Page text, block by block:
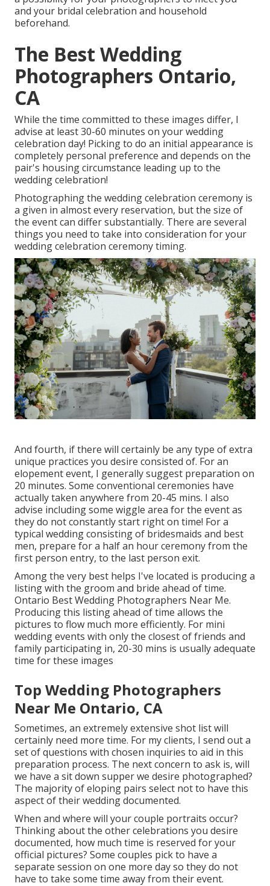
and your bridal celebration and household
beforehand.
The Best Wedding
Photographers Ontario,
CA
While the time committed to these images differ, I
advise at least 30-60 minutes on your wedding
celebration day! Picking to do an initial appearance is
completely personal preference and depends on the
pair's housing circumstance leading up to the
wedding celebration!
Photographing the wedding celebration ceremony is
a given in almost every reservation, but the size of
the event can differ substantially. There are several
things you need to take into consideration for your
wedding celebration ceremony timing.
And fourth, if there will certainly be any type of extra
unique practices you desire consisted of. For an
elopement event, I generally suggest preparation on
20 minutes. Some conventional ceremonies have
actually taken anywhere from 20-45 mins. I also
advise including some wiggle area for the event as
they do not constantly start right on time! For a
typical wedding consisting of bridesmaids and best
men, prepare for a half an hour ceremony from the
first person entry, to the last person exit.
Among the very best helps I've located is producing a
listing with the groom and bride ahead of time.
Ontario Best Wedding Photographers Near Me.
Producing this listing ahead of time allows the
pictures to flow much more efficiently. For mini
wedding events with only the closest of friends and
family participating in, 20-30 mins is usually adequate
time for these images
Top Wedding Photographers
Near Me Ontario, CA
Sometimes, an extremely extensive shot list will
certainly need more time. For my clients, I send out a
set of questions with chosen inquiries to aid in this
preparation process. The next concern to ask is, will
we have a sit down supper we desire photographed?
The majority of eloping pairs select not to have this
aspect of their wedding documented.
When and where will your couple portraits occur?
Thinking about the other celebrations you desire
documented, how much time is reserved for your
official pictures? Some couples pick to have a
separate session on one more day so they do not
have to take some time away from their event.